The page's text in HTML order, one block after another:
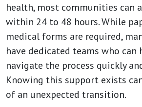
health, most communities can
within 24 to 48 hours. While
medical forms are required,
have dedicated teams who
navigate the process quickly
Knowing this support exists
of an unexpected transition.